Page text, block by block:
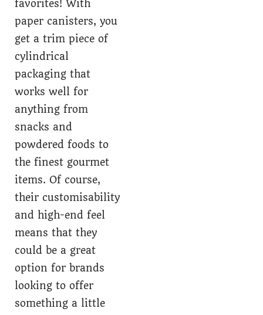
favorites! With
paper canisters, you
get a trim piece of
cylindrical
packaging that
works well for
anything from
snacks and
powdered foods to
the finest gourmet
items. Of course,
their customisability
and high-end feel
means that they
could be a great
option for brands
looking to offer
something a little